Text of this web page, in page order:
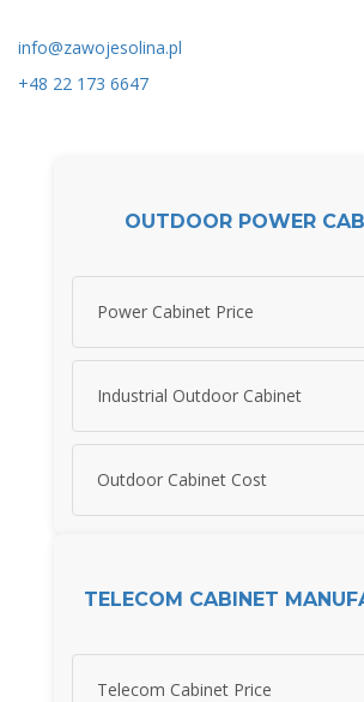
info@zawojesolina.pl
+48 22 173 6647
OUTDOOR POWER
Power Cabinet Price
Industrial Outdoor Cabinet
Outdoor Cabinet Cost
TELECOM CABINET
Telecom Cabinet Price